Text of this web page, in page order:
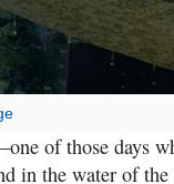
of those days
in the water of the